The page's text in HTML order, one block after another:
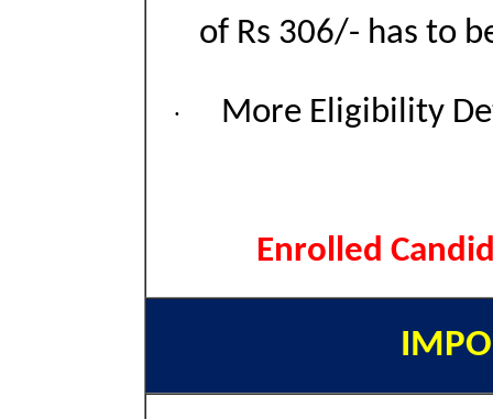
of Rs 306/- has to
· More Eligibility
Enrolled